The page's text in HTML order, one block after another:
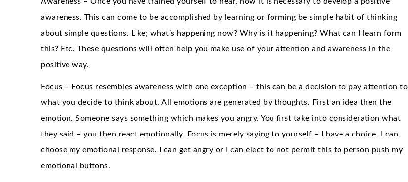
awareness. This can come to be accomplished by learning or forming be simple habit of thinking
about simple questions. Like; what’s happening now? Why is it happening? What can I learn form
this? Etc. These questions will often help you make use of your attention and awareness in the
positive way.
Focus – Focus resembles awareness with one exception – this can be a decision to pay attention to
what you decide to think about. All emotions are generated by thoughts. First an idea then the
emotion. Someone says something which makes you angry. You first take into consideration what
they said – you then react emotionally. Focus is merely saying to yourself – I have a choice. I can
choose my emotional response. I can get angry or I can elect to not permit this to person push my
emotional buttons.